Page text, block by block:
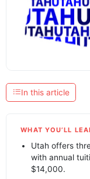
In this article
WHAT YOU’LL
Utah offers
with annual
$14,000.